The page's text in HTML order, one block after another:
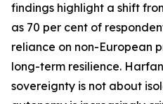
findings highlight a shift
as 70 per cent of
reliance on non-European
long-term resilience.
sovereignty is not about